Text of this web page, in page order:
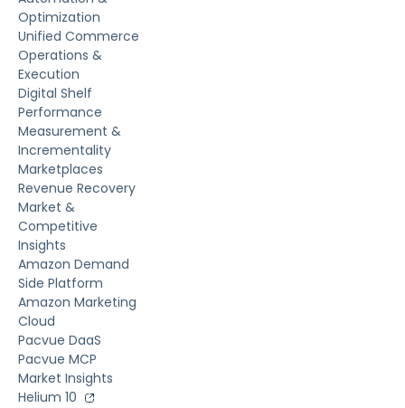
Optimization
Unified Commerce
Operations &
Execution
Digital Shelf
Performance
Measurement &
Incrementality
Marketplaces
Revenue Recovery
Market &
Competitive
Insights
Amazon Demand
Side Platform
Amazon Marketing
Cloud
Pacvue DaaS
Pacvue MCP
Market Insights
Helium 10